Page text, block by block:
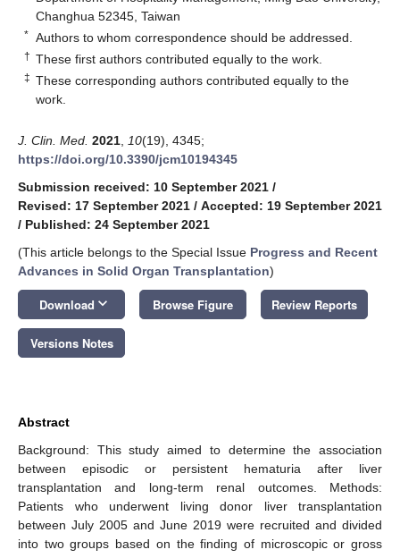
Changhua 52345, Taiwan
* Authors to whom correspondence should be addressed.
† These first authors contributed equally to the work.
‡ These corresponding authors contributed equally to the
work.
J. Clin. Med. 2021 10(19), 4345;
https://doi.org/10.3390/jcm10194345
Submission received: 10 September 2021 /
Revised: 17 September 2021 / Accepted: 19 September 2021
/ Published: 24 September 2021
(This article belongs to the Special Issue Progress and Recent
Advances in Solid Organ Transplantation)
Download keyboard_arrow_down Browse Figure Review Reports
Versions Notes
Abstract
Background: This study aimed to determine the association
between episodic or persistent hematuria after liver
transplantation and long-term renal outcomes. Methods:
Patients who underwent living donor liver transplantation
between July 2005 and June 2019 were recruited and divided
into two groups based on the finding of microscopic or gross